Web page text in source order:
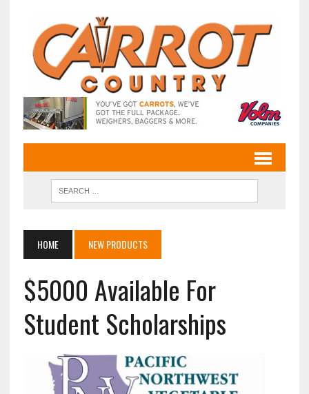
HOME NEW PRODUCTS
$5000 Available For
Student Scholarships